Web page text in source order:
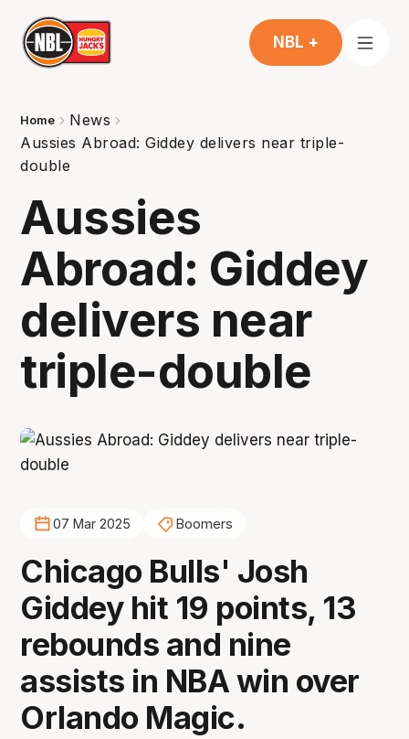
NBL +
Home
News
Aussies Abroad: Giddey delivers near triple-
double
Aussies
Abroad: Giddey
delivers near
triple-double
07 Mar 2025 Boomers
Chicago Bulls' Josh
Giddey hit 19 points, 13
rebounds and nine
assists in NBA win over
Orlando Magic.